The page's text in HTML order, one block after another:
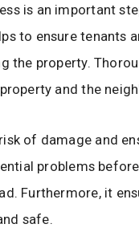
is an important
to ensure tenants
the property.
and the
of damage and
problems
Furthermore, it
safe.